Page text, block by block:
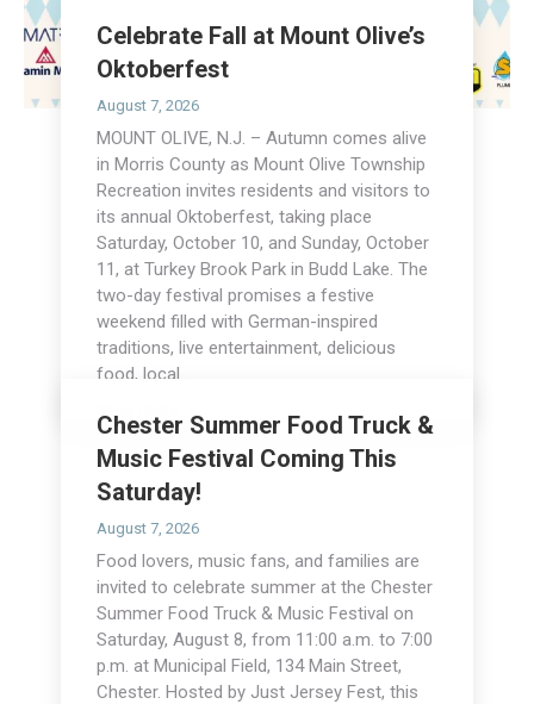
Celebrate Fall at Mount Olive’s
Oktoberfest
August 7, 2026
MOUNT OLIVE, N.J. – Autumn comes alive
in Morris County as Mount Olive Township
Recreation invites residents and visitors to
its annual Oktoberfest, taking place
Saturday, October 10, and Sunday, October
11, at Turkey Brook Park in Budd Lake. The
two-day festival promises a festive
weekend filled with German-inspired
traditions, live entertainment, delicious
food, local…
Chester Summer Food Truck &
Music Festival Coming This
Saturday!
August 7, 2026
Food lovers, music fans, and families are
invited to celebrate summer at the Chester
Summer Food Truck & Music Festival on
Saturday, August 8, from 11:00 a.m. to 7:00
p.m. at Municipal Field, 134 Main Street,
Chester. Hosted by Just Jersey Fest, this